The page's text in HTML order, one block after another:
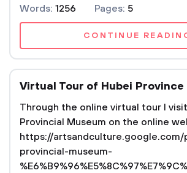
Words: 1256 Pages: 5
CONTINUE
Virtual Tour of Hubei Province
Through the online virtual tour I
Provincial Museum on the online
https://
provincial-museum-